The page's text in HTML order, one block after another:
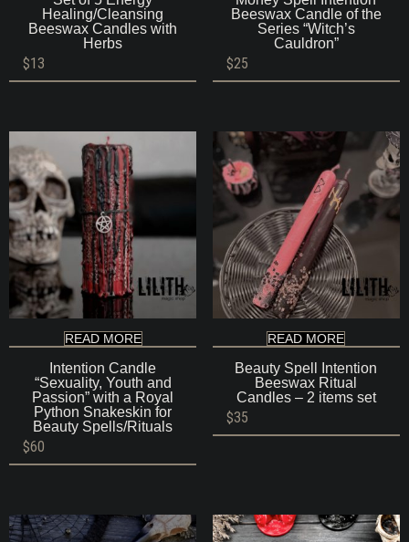
Healing/Cleansing
Beeswax Candles with
Herbs
$13
Beeswax Candle of the
Series “Witch’s
Cauldron”
$25
READ MORE
Intention Candle
“Sexuality, Youth and
Passion” with a Royal
Python Snakeskin for
Beauty Spells/Rituals
$60
READ MORE
Beauty Spell Intention
Beeswax Ritual
Candles – 2 items set
$35